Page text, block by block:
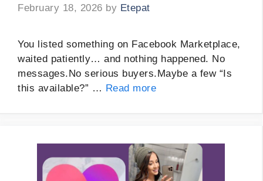
February 18, 2026 by Etepat
You listed something on Facebook Marketplace,
waited patiently… and nothing happened. No
messages.No serious buyers.Maybe a few “Is
this available?” … Read more